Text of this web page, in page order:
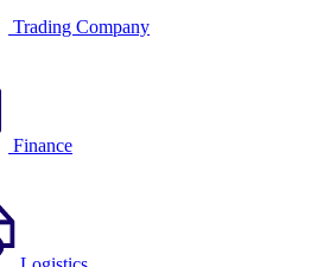
Trading Company
Finance